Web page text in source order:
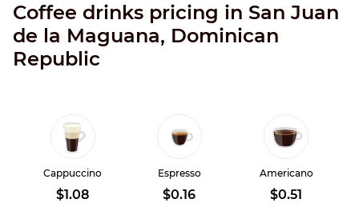
Coffee drinks pricing in San Juan
de la Maguana, Dominican
Republic
Cappuccino
$1.08
Espresso
$0.16
Americano
$0.51